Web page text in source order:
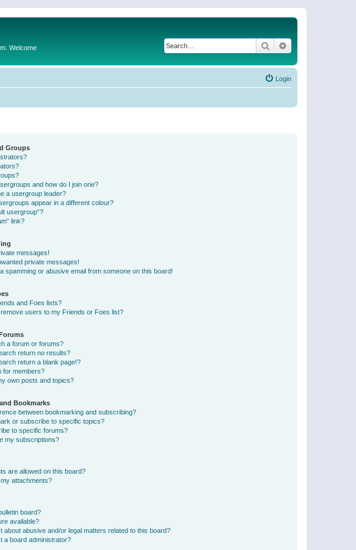
Welcome Search
Login
Groups
and how do I join one?
a usergroup leader?
appear in a different colour?
usergroup”?
link?
messages!
private messages!
spamming or abusive email from someone on this board!
and Foes lists?
users to my Friends or Foes list?
a forum or forums?
return no results?
return a blank page!?
for members?
own posts and topics?
Bookmarks
between bookmarking and subscribing?
or subscribe to specific topics?
to specific forums?
my subscriptions?
are allowed on this board?
attachments?
board?
available?
about abusive and/or legal matters related to this board?
a board administrator?